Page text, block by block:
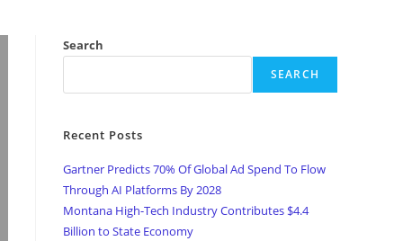
Search
SEARCH
Recent Posts
Gartner Predicts 70% Of Global Ad Spend To Flow
Through AI Platforms By 2028
Montana High-Tech Industry Contributes $4.4
Billion to State Economy